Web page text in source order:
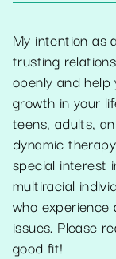
My intention as
trusting
openly and
growth in your
teens, adults,
dynamic
special interest
multiracial
who
issues. Please
good fit!